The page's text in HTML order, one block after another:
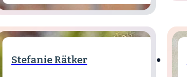
Stefanie Rätker